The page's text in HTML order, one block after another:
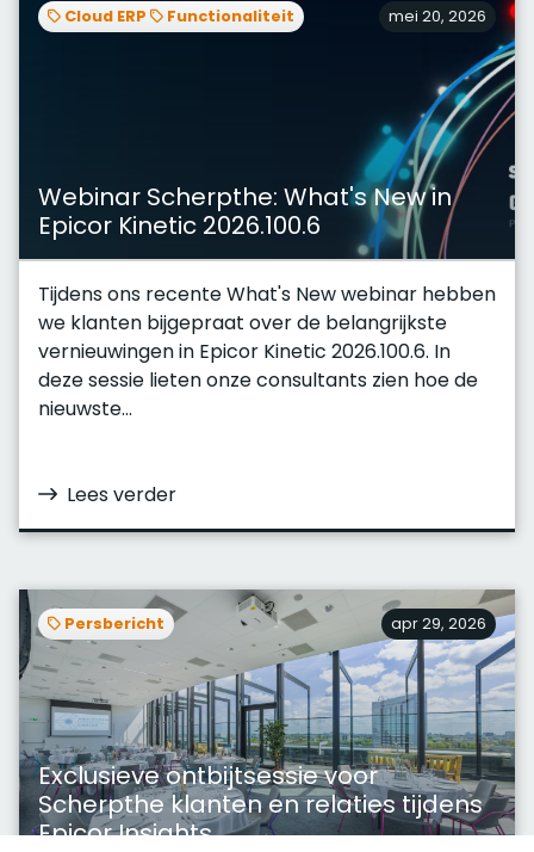
Cloud ERP Functionaliteit mei 20, 2026
Webinar Scherpthe: What's New in
Epicor Kinetic 2026.100.6
Tijdens ons recente What's New webinar hebben
we klanten bijgepraat over de belangrijkste
vernieuwingen in Epicor Kinetic 2026.100.6. In
deze sessie lieten onze consultants zien hoe de
nieuwste...
Lees verder
Persbericht apr 29, 2026
Exclusieve ontbijtsessie voor
Scherpthe klanten en relaties tijdens
Epicor Insights